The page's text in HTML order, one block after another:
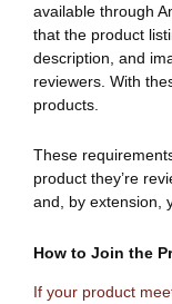
available through
that the product
description, and
reviewers. With
products.
These
product they’re
and, by extension,
How to Join the
If your product